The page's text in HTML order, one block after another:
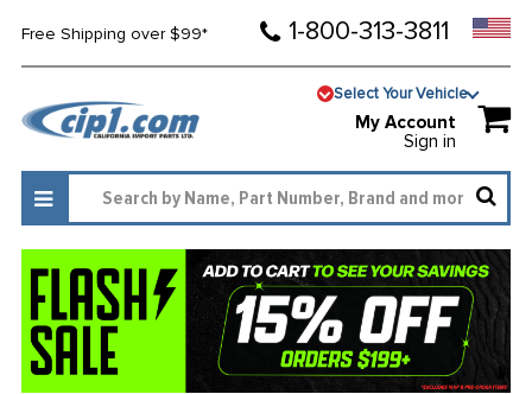
Free Shipping over $99* 1-800-313-3811
Select Your Vehicle
My Account
Sign in